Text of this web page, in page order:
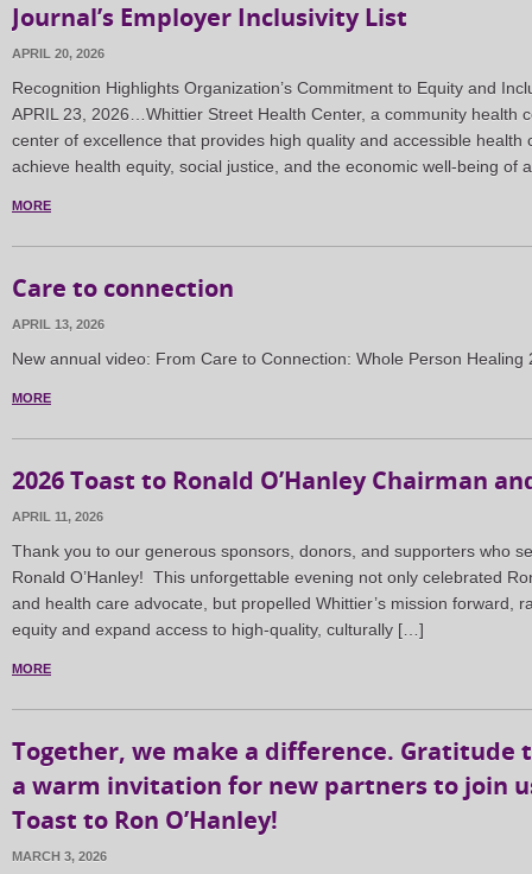
Journal’s Employer Inclusivity List
APRIL 20, 2026
Recognition Highlights Organization’s Commitment to Equity and
APRIL 23, 2026…Whittier Street Health Center, a community health
center of excellence that provides high quality and accessible health
achieve health equity, social justice, and the economic well-being of
MORE
Care to connection
APRIL 13, 2026
New annual video: From Care to Connection: Whole Person
MORE
2026 Toast to Ronald O’Hanley Chairman
APRIL 11, 2026
Thank you to our generous sponsors, donors, and supporters who
Ronald O’Hanley! This unforgettable evening not only celebrated
and health care advocate, but propelled Whittier’s mission forward,
equity and expand access to high-quality, culturally […]
MORE
Together, we make a difference. Gratitude
a warm invitation for new partners to join
Toast to Ron O’Hanley!
MARCH 3, 2026